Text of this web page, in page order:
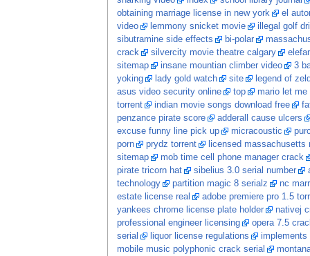
obtaining marriage license in new york
el
video
lemmony snicket movie
illegal golf
sibutramine side effects
bi-polar
crack
silvercity movie theatre calgary
sitemap
insane mountian climber video
3
yoking
lady gold watch site
legend of
asus video security online
top
mario let me
torrent
indian movie songs download free
penzance pirate score
adderall cause ulcers
excuse funny line pick up
micracoustic
porn
prydz torrent
licensed massachusetts
sitemap
mob time cell phone manager crack
pirate tricorn hat
sibelius 3.0 serial number
technology
partition magic 8 serialz
nc
estate license real
adobe premiere pro 1.5
yankees chrome license plate holder
nativej
professional engineer licensing
opera 7.5
serial
liquor license regulations
implements
mobile music polyphonic crack serial